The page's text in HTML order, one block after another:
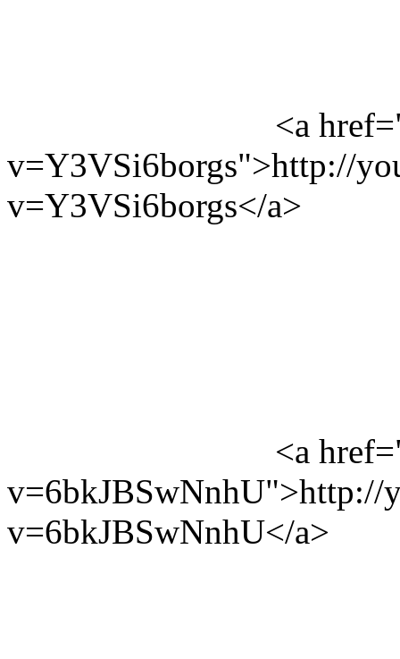
<a
v=Y3VSi6borgs">http://
v=Y3VSi6borgs</a>
<a
v=6bkJBSwNnhU">http://
v=6bkJBSwNnhU</a>